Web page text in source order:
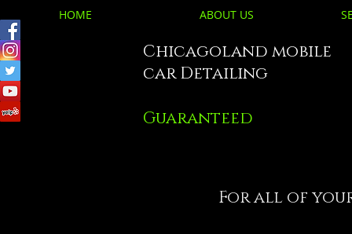
HOME ABOUT US
Chicagoland mobile
car Detailing
Guaranteed
For all of